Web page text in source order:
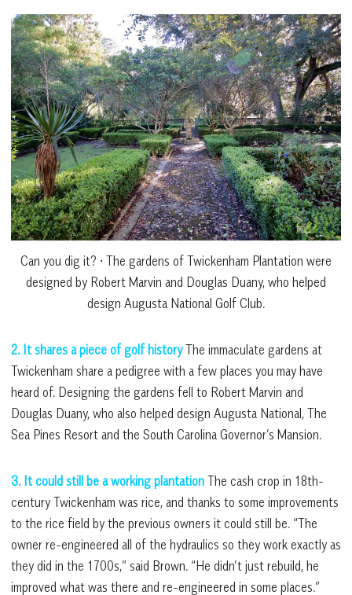
Can you dig it? • The gardens of Twickenham Plantation were
designed by Robert Marvin and Douglas Duany, who helped
design Augusta National Golf Club.
2. It shares a piece of golf historyThe immaculate gardens at
Twickenham share a pedigree with a few places you may have
heard of. Designing the gardens fell to Robert Marvin and
Douglas Duany, who also helped design Augusta National, The
Sea Pines Resort and the South Carolina Governor’s Mansion.
3. It could still be a working plantation The cash crop in 18th-
century Twickenham was rice, and thanks to some improvements
to the rice field by the previous owners it could still be. “The
owner re-engineered all of the hydraulics so they work exactly as
they did in the 1700s,” said Brown. “He didn’t just rebuild, he
improved what was there and re-engineered in some places.”